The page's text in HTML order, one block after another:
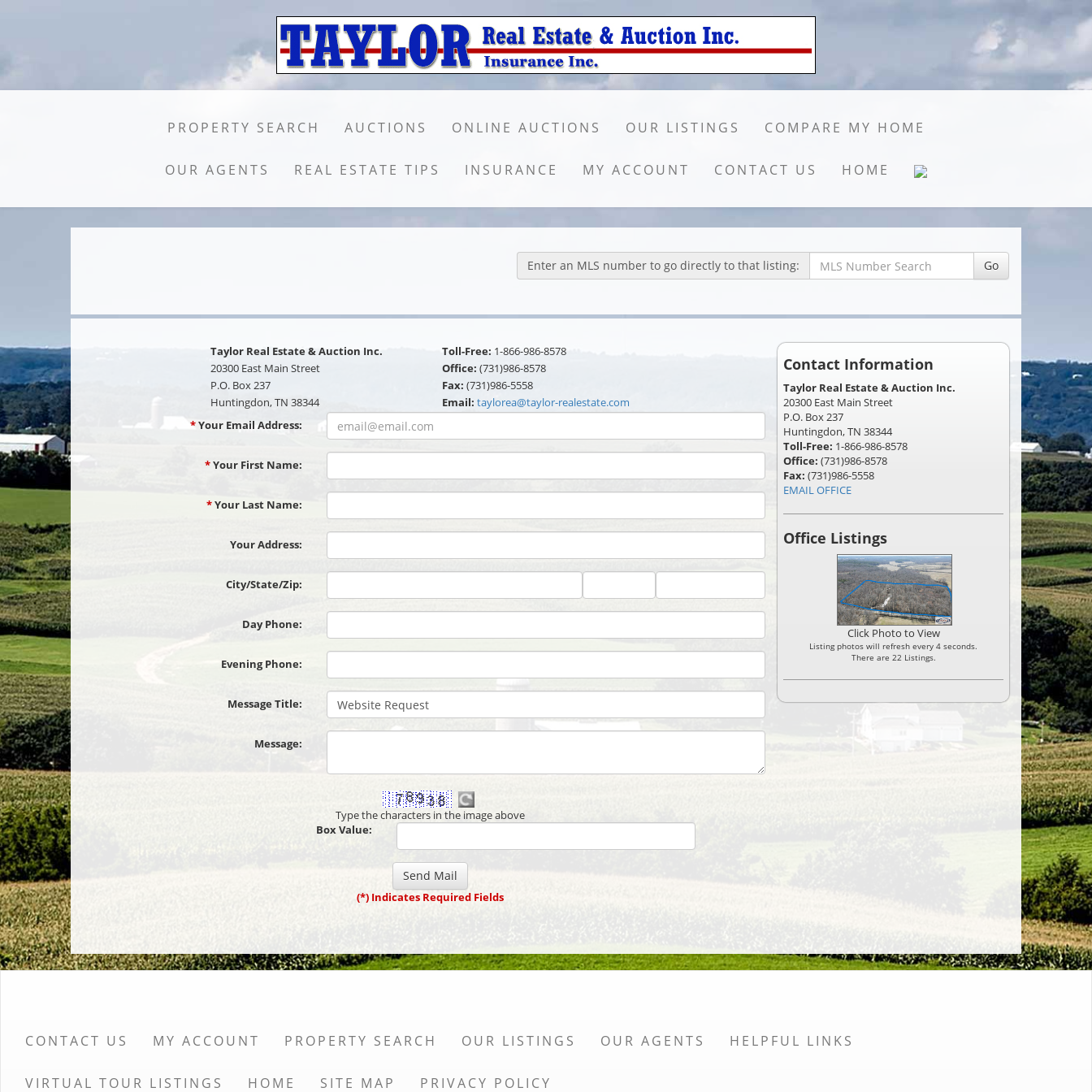
PROPERTY SEARCH AUCTIONS ONLINE AUCTIONS OUR LISTINGS COMPARE MY HOME
OUR AGENTS REAL ESTATE TIPS INSURANCE MY ACCOUNT CONTACT US HOME
Enter an MLS number to go directly to that listing: Go
Taylor Real Estate & Auction Inc.
20300 East Main Street
P.O. Box 237
Huntingdon, TN 38344
Toll-Free: 1-866-986-8578
Office:(731)986-8578
Fax:(731)986-5558
Email:taylorea@taylor-realestate.com
*Your Email Address:
*Your First Name:
*Your Last Name:
Your Address:
City/State/Zip: City State
Zip
Day Phone:
Evening Phone:
Message Title:
Message:
Type the characters in the image above
Box Value:
(*) Indicates Required Fields
Contact Information
Taylor Real Estate & Auction Inc.
20300 East Main Street
P.O. Box 237
Huntingdon, TN 38344
Toll-Free: 1-866-986-8578
Office: (731)986-8578
Fax: (731)986-5558
EMAIL OFFICE
Office Listings
Click Photo to View
Listing photos will refresh every 4 seconds.
There are 22 Listings.
CONTACT US MY ACCOUNT PROPERTY SEARCH OUR LISTINGS OUR AGENTS HELPFUL LINKS
VIRTUAL TOUR LISTINGS HOME SITE MAP PRIVACY POLICY